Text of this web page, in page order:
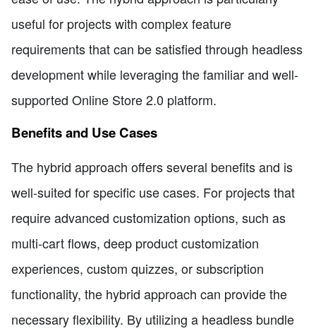
useful for projects with complex feature
requirements that can be satisfied through headless
development while leveraging the familiar and well-
supported Online Store 2.0 platform.
Benefits and Use Cases
The hybrid approach offers several benefits and is
well-suited for specific use cases. For projects that
require advanced customization options, such as
multi-cart flows, deep product customization
experiences, custom quizzes, or subscription
functionality, the hybrid approach can provide the
necessary flexibility. By utilizing a headless bundle